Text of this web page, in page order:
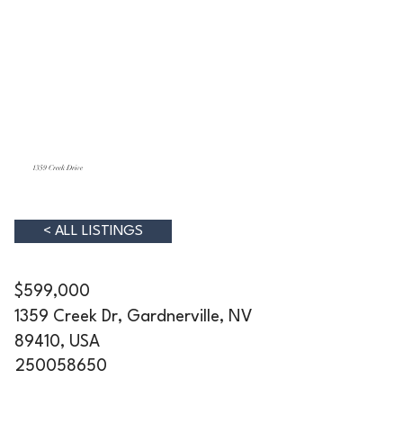
1359 Creek Drive
< ALL LISTINGS
$599,000
1359 Creek Dr, Gardnerville, NV
89410, USA
250058650